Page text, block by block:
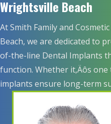
Wrightsville Beach
At Smith Family and
Beach, we are dedicated to
of-the-line Dental Implants
function. Whether it‚Äôs
implants ensure long-term